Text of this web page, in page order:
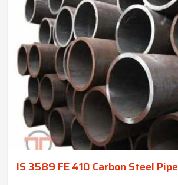
IS 3589 FE 410 Carbon Steel Pipe